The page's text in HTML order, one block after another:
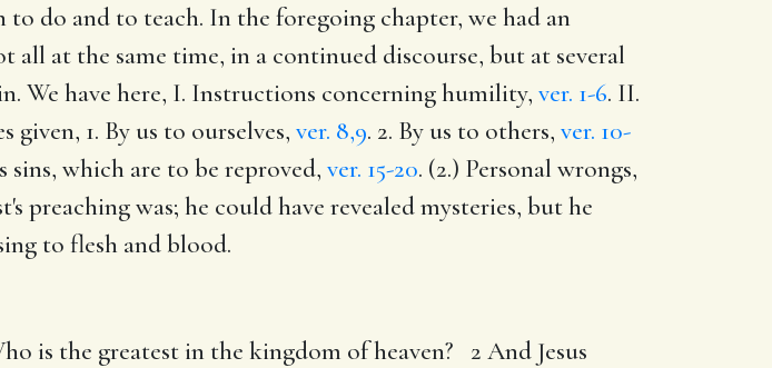
to do and to teach. In the foregoing chapter, we had an
at the same time, in a continued discourse, but at several
We have here, I. Instructions concerning humility, ver. 1-6. II.
given, 1. By us to ourselves, ver. 8,9. 2. By us to others, ver. 10-
sins, which are to be reproved, ver. 15-20. (2.) Personal wrongs,
preaching was; he could have revealed mysteries, but he
to flesh and blood.
is the greatest in the kingdom of heaven? 2 And Jesus